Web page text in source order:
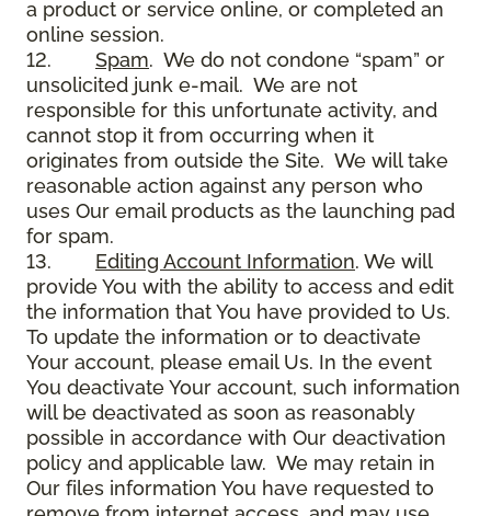
a product or service online, or completed an
online session.
12. Spam. We do not condone “spam” or
unsolicited junk e-mail. We are not
responsible for this unfortunate activity, and
cannot stop it from occurring when it
originates from outside the Site. We will take
reasonable action against any person who
uses Our email products as the launching pad
for spam.
13. Editing Account Information. We will
provide You with the ability to access and edit
the information that You have provided to Us.
To update the information or to deactivate
Your account, please email Us. In the event
You deactivate Your account, such information
will be deactivated as soon as reasonably
possible in accordance with Our deactivation
policy and applicable law. We may retain in
Our files information You have requested to